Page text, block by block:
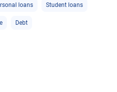
loans Student loans
Debt